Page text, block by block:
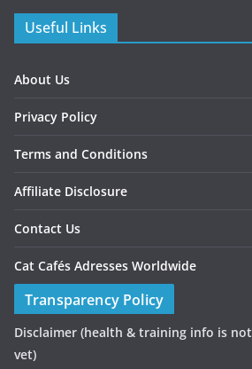
Useful Links
About Us
Privacy Policy
Terms and Conditions
Affiliate Disclosure
Contact Us
Cat Cafés Adresses Worldwide
Transparency Policy
Disclaimer (health & training info is
vet)